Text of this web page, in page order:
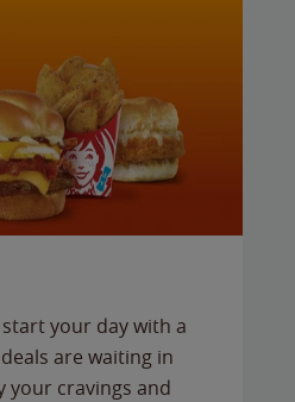
your day with a
are waiting in
your cravings and